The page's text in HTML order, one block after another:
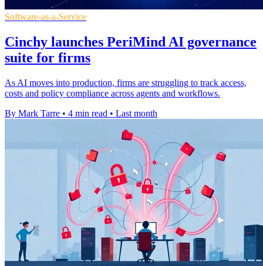
Software-as-a-Service
Cinchy launches PeriMind AI governance
suite for firms
As AI moves into production, firms are struggling to track access,
costs and policy compliance across agents and workflows.
By Mark Tarre • 4 min read • Last month